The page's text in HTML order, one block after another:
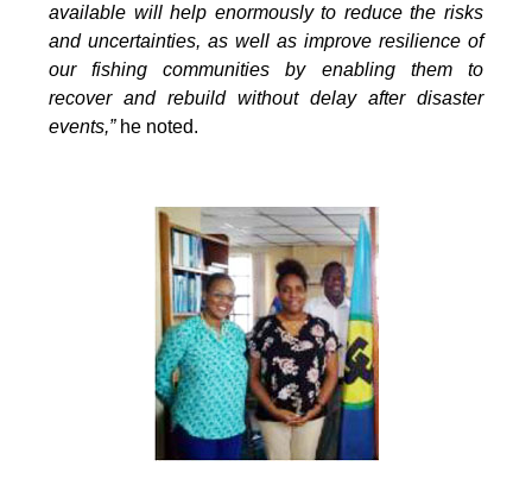
available will help enormously to reduce the risks
and uncertainties, as well as improve resilience of
our fishing communities by enabling them to
recover and rebuild without delay after disaster
events,”he noted.